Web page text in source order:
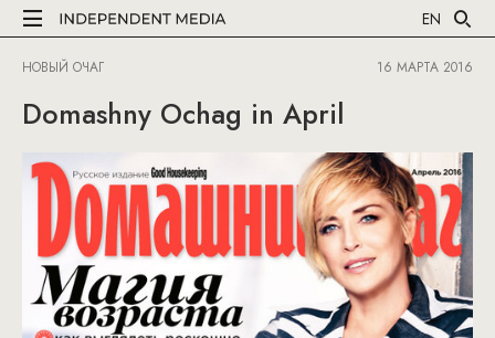
EN
НОВЫЙ ОЧАГ 16 МАРТА 2016
Domashny Ochag in April